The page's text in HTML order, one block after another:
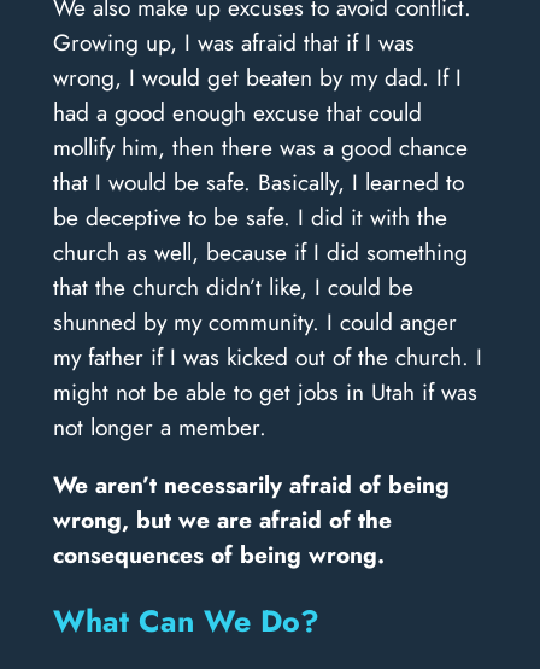
We also make up excuses to avoid conflict.
Growing up, I was afraid that if I was
wrong, I would get beaten by my dad. If I
had a good enough excuse that could
mollify him, then there was a good chance
that I would be safe. Basically, I learned to
be deceptive to be safe. I did it with the
church as well, because if I did something
that the church didn’t like, I could be
shunned by my community. I could anger
my father if I was kicked out of the church. I
might not be able to get jobs in Utah if was
not longer a member.
We aren’t necessarily afraid of being
wrong, but we are afraid of the
consequences of being wrong.
What Can We Do?